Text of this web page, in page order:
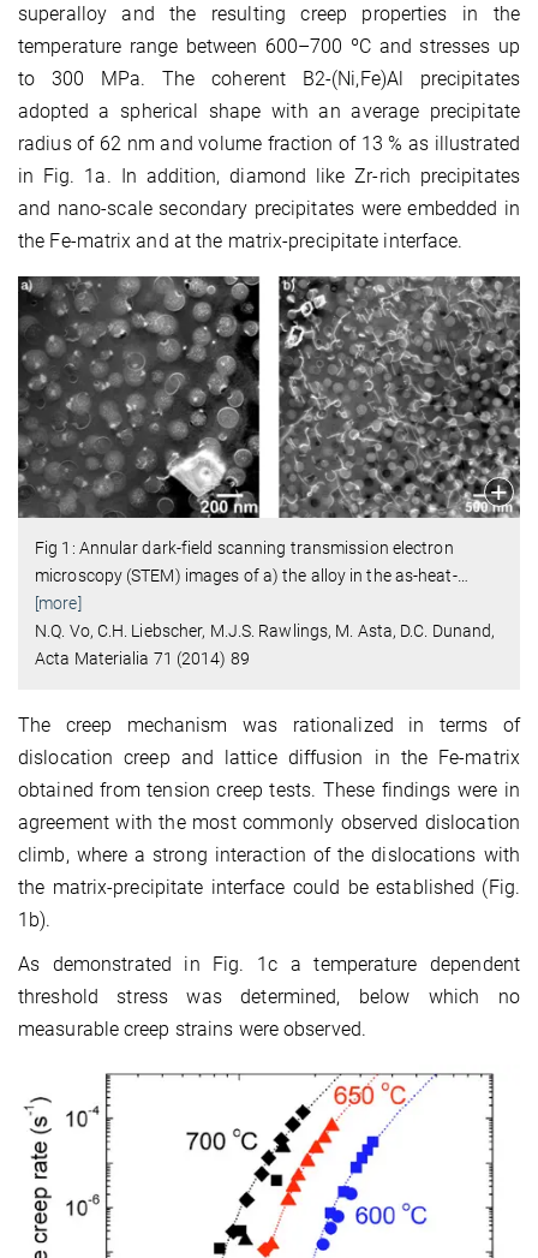
superalloy and the resulting creep properties in the
temperature range between 600–700 ºC and stresses up
to 300 MPa. The coherent B2-(Ni,Fe)Al precipitates
adopted a spherical shape with an average precipitate
radius of 62 nm and volume fraction of 13 % as illustrated
in Fig. 1a. In addition, diamond like Zr-rich precipitates
and nano-scale secondary precipitates were embedded in
the Fe-matrix and at the matrix-precipitate interface.
Fig 1: Annular dark-field scanning transmission electron
microscopy (STEM) images of a) the alloy in the as-heat-…
[more]
N.Q. Vo, C.H. Liebscher, M.J.S. Rawlings, M. Asta, D.C. Dunand,
Acta Materialia 71 (2014) 89
The creep mechanism was rationalized in terms of
dislocation creep and lattice diffusion in the Fe-matrix
obtained from tension creep tests. These findings were in
agreement with the most commonly observed dislocation
climb, where a strong interaction of the dislocations with
the matrix-precipitate interface could be established (Fig.
1b).
As demonstrated in Fig. 1c a temperature dependent
threshold stress was determined, below which no
measurable creep strains were observed.